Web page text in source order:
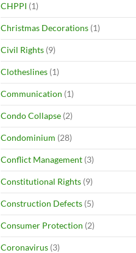
CHPPI (1)
Christmas Decorations (1)
Civil Rights (9)
Clotheslines (1)
Communication (1)
Condo Collapse (2)
Condominium (28)
Conflict Management (3)
Constitutional Rights (9)
Construction Defects (5)
Consumer Protection (2)
Coronavirus (3)